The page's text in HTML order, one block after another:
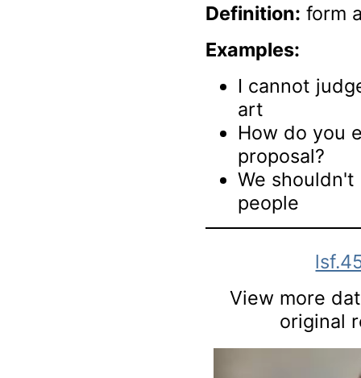
Definition: form
Examples:
I cannot
art
How do you
proposal?
We
people
View more
original